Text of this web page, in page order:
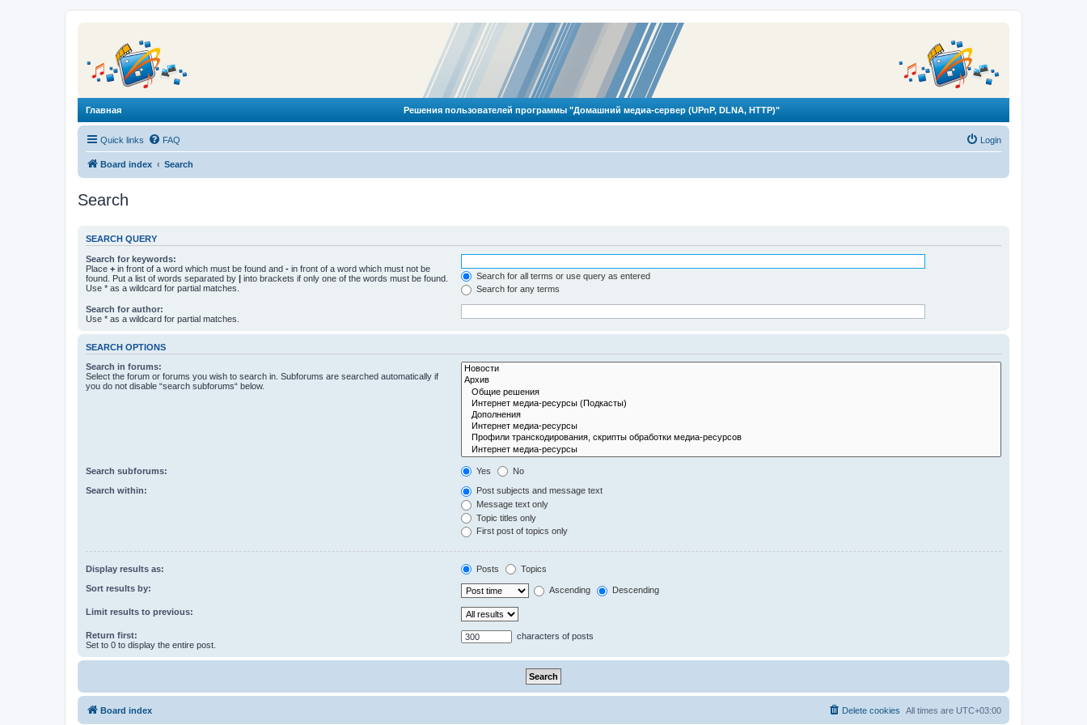
Главная Решения пользователей программы "Домашний медиа-сервер (UPnP, DLNA, HTTP)"
Quick links FAQ Login
Board index Search
Search
SEARCH QUERY
Search for keywords:
Place + in front of a word which must be found and - in front of a word which must not be
found. Put a list of words separated by | into brackets if only one of the words must be found.
Use * as a wildcard for partial matches.
Search for all terms or use query as entered
Search for any terms
Search for author:
Use * as a wildcard for partial matches.
SEARCH OPTIONS
Search in forums:
Select the forum or forums you wish to search in. Subforums are searched automatically if
you do not disable “search subforums“ below.
Search subforums: Yes No
Search within:
Post subjects and message text
Message text only
Topic titles only
First post of topics only
Display results as: Posts Topics
Sort results by: Ascending Descending
Limit results to previous:
Return first:
Set to 0 to display the entire post.
characters of posts
Board index All times are UTC+03:00
Delete cookies